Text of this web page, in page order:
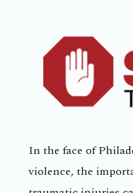
In the face of
violence, the